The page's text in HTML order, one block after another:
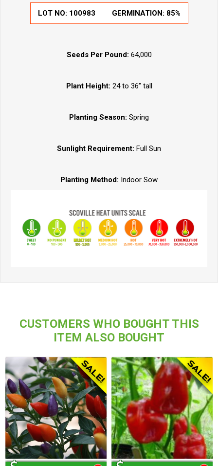
LOT NO: 100983 GERMINATION: 85%
Seeds Per Pound: 64,000
Plant Height: 24 to 36” tall
Planting Season: Spring
Sunlight Requirement: Full Sun
Planting Method: Indoor Sow
CUSTOMERS WHO BOUGHT THIS
ITEM ALSO BOUGHT